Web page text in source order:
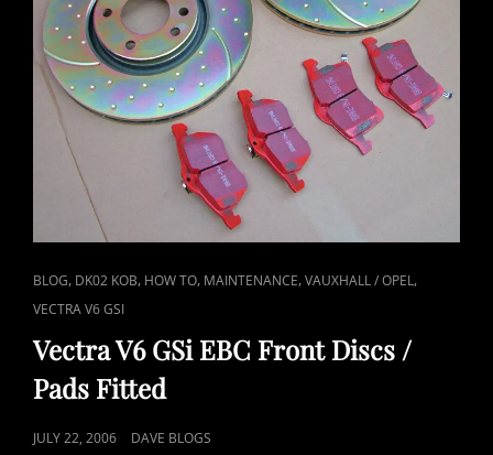
CAT
LINKS
BLOG, DK02 KOB, HOW TO, MAINTENANCE,VAUXHALL / OPEL,
VECTRA V6 GSI
Vectra V6 GSi EBC Front Discs /
Pads Fitted
POSTED
JULY 22, 2006 DAVE BLOGS